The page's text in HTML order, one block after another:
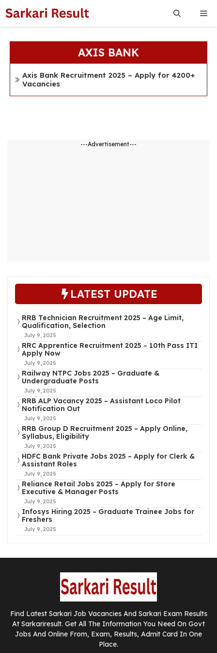
to
content
AXIS BANK
Axis Bank Recruitment 2025 – Apply for 4200+
Vacancies
---Advertisement---
LATEST UPDATE
RRB Technician Recruitment 2025 – Age Limit,
Qualification, Selection
July 9, 2025
RRC Apprentice Recruitment 2025 – 10th Pass ITI
Apply Now
July 9, 2025
Railway NTPC Jobs 2025 – Graduate &
Undergraduate Posts
July 9, 2025
RRB ALP Vacancy 2025 – Assistant Loco Pilot
Notification Out
July 9, 2025
RRB Group D Recruitment 2025 – Apply Online,
Syllabus, Eligibility
July 9, 2025
HDFC Bank Private Jobs 2025 – Apply for Clerk &
Assistant Roles
July 9, 2025
Reliance Retail Jobs 2025 – Apply for Store
Executive & Manager Posts
July 9, 2025
Infosys Hiring 2025 – Graduate Trainee Jobs for
Freshers
July 9, 2025
Find Latest Sarkari Job Vacancies And Sarkari Exam Results
At Sarkariresult. Get All The Information You Need On Govt
Jobs And Online From, Exam, Results, Admit Card In One
Place.